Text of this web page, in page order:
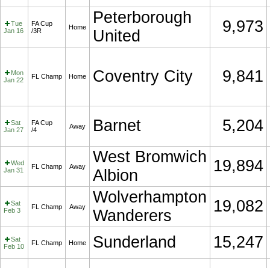
Tue
Jan 16
FA Cup
/3R
Home
Peterborough
United
9,973
Mon
Jan 22
FL Champ Home Coventry City 9,841
Sat
Jan 27
FA Cup
/4
Away Barnet 5,204
Wed
Jan 31
FL Champ Away
West Bromwich
Albion
19,894
Sat
Feb 3
FL Champ Away
Wolverhampton
Wanderers
19,082
Sat
Feb 10
FL Champ Home Sunderland 15,247